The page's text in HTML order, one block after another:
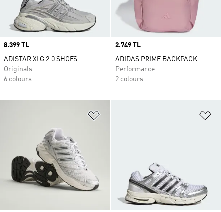
Price
8.399 TL
ADISTAR XLG 2.0 SHOES
Originals
6 colours
Price
2.749 TL
ADIDAS PRIME BACKPACK
Performance
2 colours